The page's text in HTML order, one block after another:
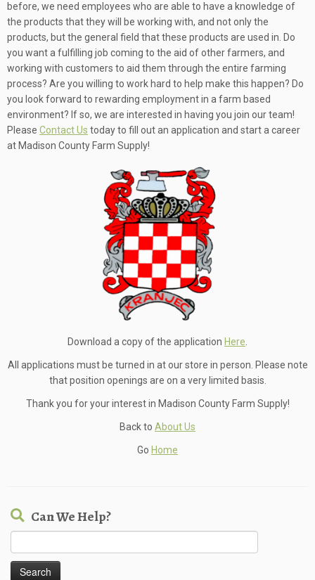
before, we need employees who are able to have a knowledge of
the products that they will be working with, and not only the
products, but the general field that these products are used in. Do
you want a fulfilling job coming to the aid of other farmers, and
working with customers to aid them through the entire farming
process? Are you willing to work hard to help make this happen? Do
you look forward to rewarding employment in a farm based
environment? If so, we are interested in having you join our team!
Please Contact Us today to fill out an application and start a career
at Madison County Farm Supply!
Download a copy of the application Here.
All applications must be turned in at our store in person. Please note
that position openings are on a very limited basis.
Thank you for your interest in Madison County Farm Supply!
Back to About Us
Go Home
Can We Help?
for: